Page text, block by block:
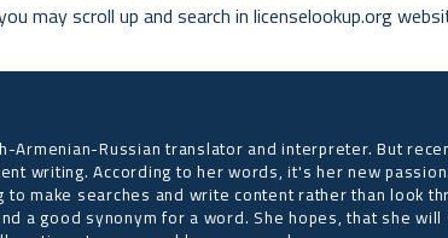
may scroll up and search in licenselookup.org
Armenian-Russian translator and interpreter. But
writing. According to her words, it's her new
make searches and write content rather than look
a good synonym for a word. She hopes, that she will